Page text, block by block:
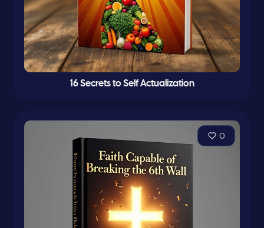
16 Secrets to Self Actualization
0